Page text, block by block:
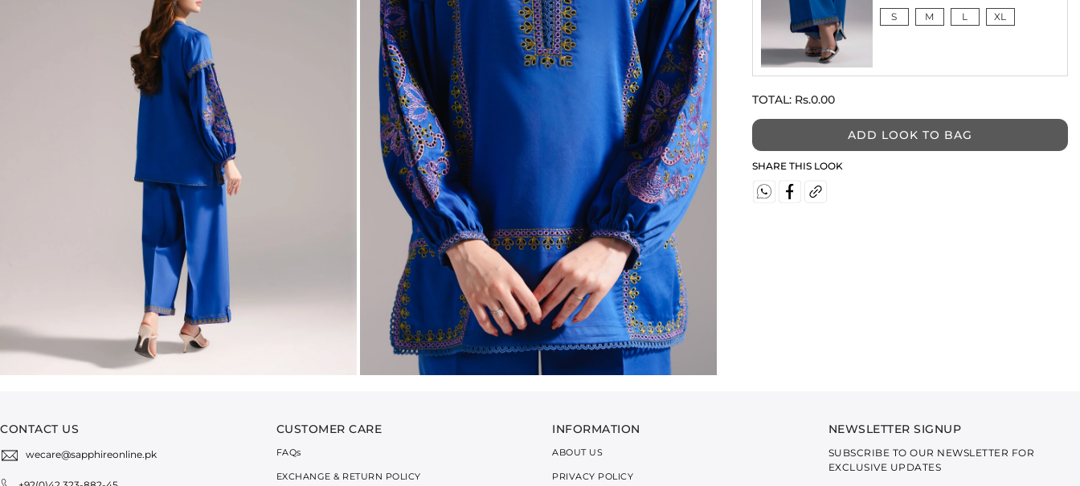
S M L XL
TOTAL: Rs.0.00
ADD LOOK TO BAG
SHARE THIS LOOK
CONTACT US
wecare@sapphireonline.pk
CUSTOMER CARE
FAQs
EXCHANGE & RETURN POLICY
INFORMATION
ABOUT US
PRIVACY POLICY
NEWSLETTER SIGNUP
SUBSCRIBE TO OUR NEWSLETTER FOR
EXCLUSIVE UPDATES